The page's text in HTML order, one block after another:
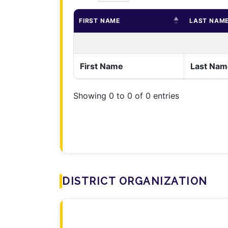
FIRST NAME LAST
First Name Last
Showing 0 to 0 of 0 entries
DISTRICT ORGANIZATION